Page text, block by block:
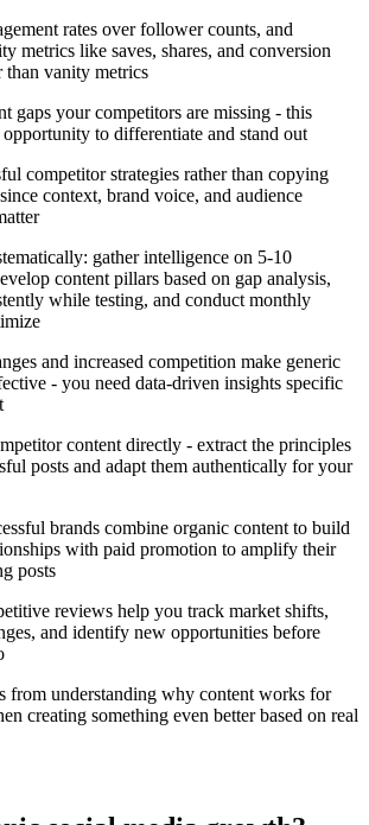
rates over follower counts, and
metrics like saves, shares, and conversion
than vanity metrics
gaps your competitors are missing - this
to differentiate and stand out
competitor strategies rather than copying
context, brand voice, and audience
gather intelligence on 5-10
content pillars based on gap analysis,
while testing, and conduct monthly
and increased competition make generic
- you need data-driven insights specific
content directly - extract the principles
posts and adapt them authentically for your
brands combine organic content to build
with paid promotion to amplify their
posts
reviews help you track market shifts,
and identify new opportunities before
from understanding why content works for
creating something even better based on real